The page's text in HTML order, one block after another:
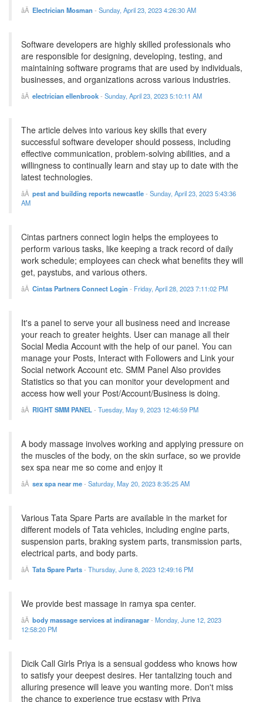
Electrician Mosman - Sunday, April 23, 2023 4:26:30 AM
Software developers are highly skilled professionals who
are responsible for designing, developing, testing, and
maintaining software programs that are used by individuals,
businesses, and organizations across various industries.
electrician ellenbrook- Sunday, April 23, 2023 5:10:11 AM
The article delves into various key skills that every
successful software developer should possess, including
effective communication, problem-solving abilities, and a
willingness to continually learn and stay up to date with the
latest technologies.
pest and building reports newcastle- Sunday, April 23, 2023 5:43:36
AM
Cintas partners connect login helps the employees to
perform various tasks, like keeping a track record of daily
work schedule; employees can check what benefits they will
get, paystubs, and various others.
Cintas Partners Connect Login - Friday, April 28, 2023 7:11:02 PM
It's a panel to serve your all business need and increase
your reach to greater heights. User can manage all their
Social Media Account with the help of our panel. You can
manage your Posts, Interact with Followers and Link your
Social network Account etc. SMM Panel Also provides
Statistics so that you can monitor your development and
access how well your Post/Account/Business is doing.
RIGHT SMM PANEL- Tuesday, May 9, 2023 12:46:59 PM
A body massage involves working and applying pressure on
the muscles of the body, on the skin surface, so we provide
sex spa near me so come and enjoy it
sex spa near me- Saturday, May 20, 2023 8:35:25 AM
Various Tata Spare Parts are available in the market for
different models of Tata vehicles, including engine parts,
suspension parts, braking system parts, transmission parts,
electrical parts, and body parts.
Tata Spare Parts- Thursday, June 8, 2023 12:49:16 PM
We provide best massage in ramya spa center.
body massage services at indiranagar- Monday, June 12, 2023
12:58:20 PM
Dicik Call Girls Priya is a sensual goddess who knows how
to satisfy your deepest desires. Her tantalizing touch and
alluring presence will leave you wanting more. Don't miss
the chance to experience true ecstasy with Priya